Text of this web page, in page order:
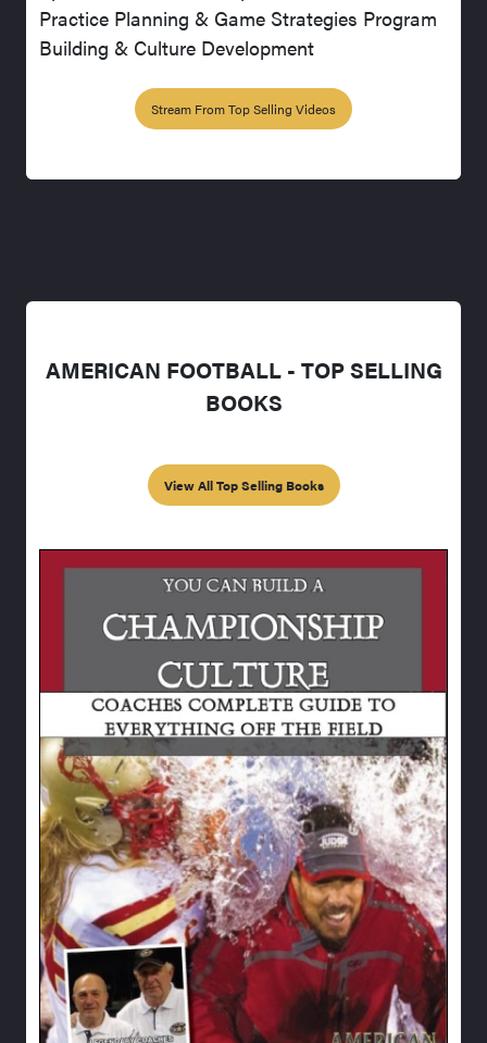
Practice Planning & Game Strategies Program
Building & Culture Development
Stream From Top Selling Videos
AMERICAN FOOTBALL - TOP SELLING
BOOKS
View All Top Selling Books